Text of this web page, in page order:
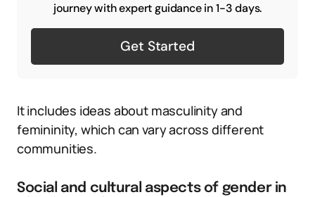
journey with expert guidance in 1-3 days.
Get Started
It includes ideas about masculinity and
femininity, which can vary across different
communities.
Social and cultural aspects of gender in